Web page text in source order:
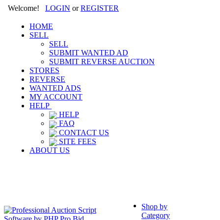
Welcome! LOGIN orREGISTER
HOME
SELL
SELL
SUBMIT WANTED AD
SUBMIT REVERSE AUCTION
STORES
REVERSE
WANTED ADS
MY ACCOUNT
HELP
HELP
FAQ
CONTACT US
SITE FEES
ABOUT US
Shop by
Category